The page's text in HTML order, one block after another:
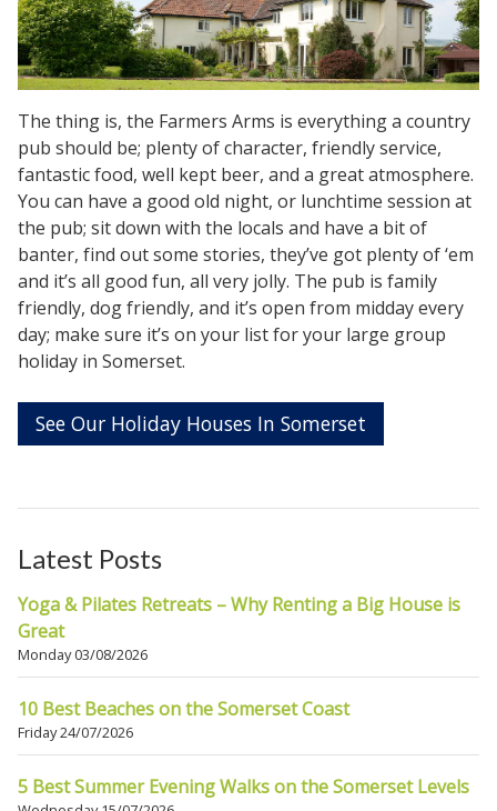
The thing is, the Farmers Arms is everything a country
pub should be; plenty of character, friendly service,
fantastic food, well kept beer, and a great atmosphere.
You can have a good old night, or lunchtime session at
the pub; sit down with the locals and have a bit of
banter, find out some stories, they’ve got plenty of ‘em
and it’s all good fun, all very jolly. The pub is family
friendly, dog friendly, and it’s open from midday every
day; make sure it’s on your list for your large group
holiday in Somerset.
See Our Holiday Houses In Somerset
Latest Posts
Yoga & Pilates Retreats – Why Renting a Big House is
Great
Monday 03/08/2026
10 Best Beaches on the Somerset Coast
Friday 24/07/2026
5 Best Summer Evening Walks on the Somerset Levels